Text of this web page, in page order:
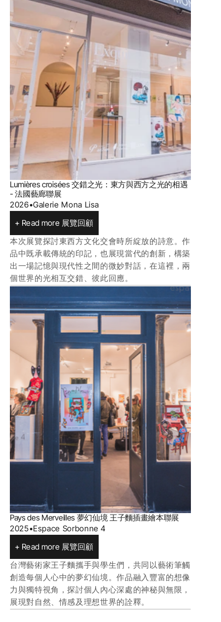
Lumières croisées 交錯之光：東方與西方之光的相遇
- 法國藝廊聯展
2026•Galerie Mona Lisa
+ Read more 展覽回顧
本次展覽探討東西方文化交會時所綻放的詩意。作
品中既承載傳統的印記，也展現當代的創新，構築
出一場記憶與現代性之間的微妙對話，在這裡，兩
個世界的光相互交錯、彼此回應。
Pays des Merveilles 夢幻仙境 王子麵插畫繪本聯展
2025•Espace Sorbonne 4
+ Read more 展覽回顧
台灣藝術家王子麵攜手與學生們，共同以藝術筆觸
創造每個人心中的夢幻仙境。作品融入豐富的想像
力與獨特視角，探討個人內心深處的神秘與無限，
展現對自然、情感及理想世界的詮釋。